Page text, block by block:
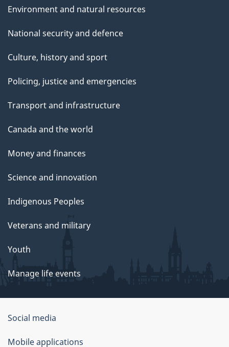
Environment and natural resources
National security and defence
Culture, history and sport
Policing, justice and emergencies
Transport and infrastructure
Canada and the world
Money and finances
Science and innovation
Indigenous Peoples
Veterans and military
Youth
Manage life events
Government
of
Social media
Mobile applications